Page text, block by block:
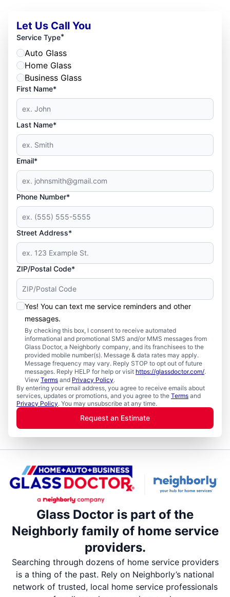
Let Us Call You
Service Type*
Auto Glass
Home Glass
Business Glass
First Name*
Last Name*
Email*
Phone Number*
Street Address*
ZIP/Postal Code*
Yes! You can text me service reminders and other
messages.
By checking this box, I consent to receive automated
informational and promotional SMS and/or MMS messages from
Glass Doctor, a Neighborly company, and its franchisees to the
provided mobile number(s). Message & data rates may apply.
Message frequency may vary. Reply STOP to opt out of future
messages. Reply HELP for help or visit https://glassdoctor.com/.
View Terms and Privacy Policy.
By entering your email address, you agree to receive emails about
services, updates or promotions, and you agree to the Terms and
Privacy Policy. You may unsubscribe at any time.
Request an Estimate
Glass Doctor is part of the
Neighborly family of home service
providers.
Searching through dozens of home service providers
is a thing of the past. Rely on Neighborly’s national
network of trusted, local home service professionals